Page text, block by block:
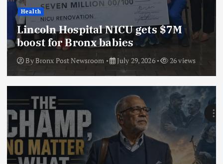
Health
Lincoln Hospital NICU gets $7M
boost for Bronx babies
ByBronx Post Newsroom July 29, 2026 26 views